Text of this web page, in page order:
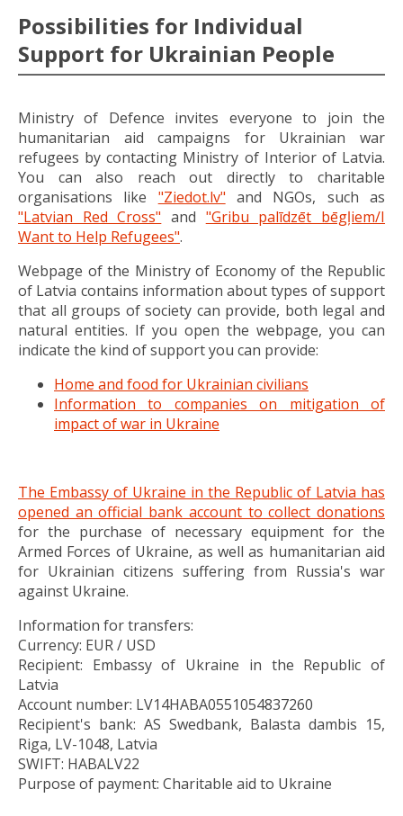
Possibilities for Individual
Support for Ukrainian People
Ministry of Defence invites everyone to join the
humanitarian aid campaigns for Ukrainian war
refugees by contacting Ministry of Interior of Latvia.
You can also reach out directly to charitable
organisations like "Ziedot.lv" and NGOs, such as
"Latvian Red Cross" and "Gribu palīdzēt bēgļiem/I
Want to Help Refugees".
Webpage of the Ministry of Economy of the Republic
of Latvia contains information about types of support
that all groups of society can provide, both legal and
natural entities. If you open the webpage, you can
indicate the kind of support you can provide:
Home and food for Ukrainian civilians
Information to companies on mitigation of
impact of war in Ukraine
The Embassy of Ukraine in the Republic of Latvia has
opened an official bank account to collect donations
for the purchase of necessary equipment for the
Armed Forces of Ukraine, as well as humanitarian aid
for Ukrainian citizens suffering from Russia's war
against Ukraine.
Information for transfers:
Currency: EUR / USD
Recipient: Embassy of Ukraine in the Republic of
Latvia
Account number: LV14HABA0551054837260
Recipient's bank: AS Swedbank, Balasta dambis 15,
Riga, LV-1048, Latvia
SWIFT: HABALV22
Purpose of payment: Charitable aid to Ukraine